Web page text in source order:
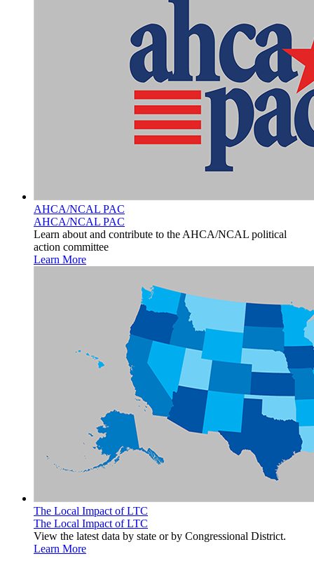
AHCA/NCAL PAC
AHCA/NCAL PAC
Learn about and contribute to the AHCA/NCAL political
action committee
Learn More
The Local Impact of LTC
The Local Impact of LTC
View the latest data by state or by Congressional District.
Learn More